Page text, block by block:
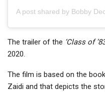
A post shared by Bobby
The trailer of the ‘Class of
2020.
The film is based on the book
Zaidi and that depicts the